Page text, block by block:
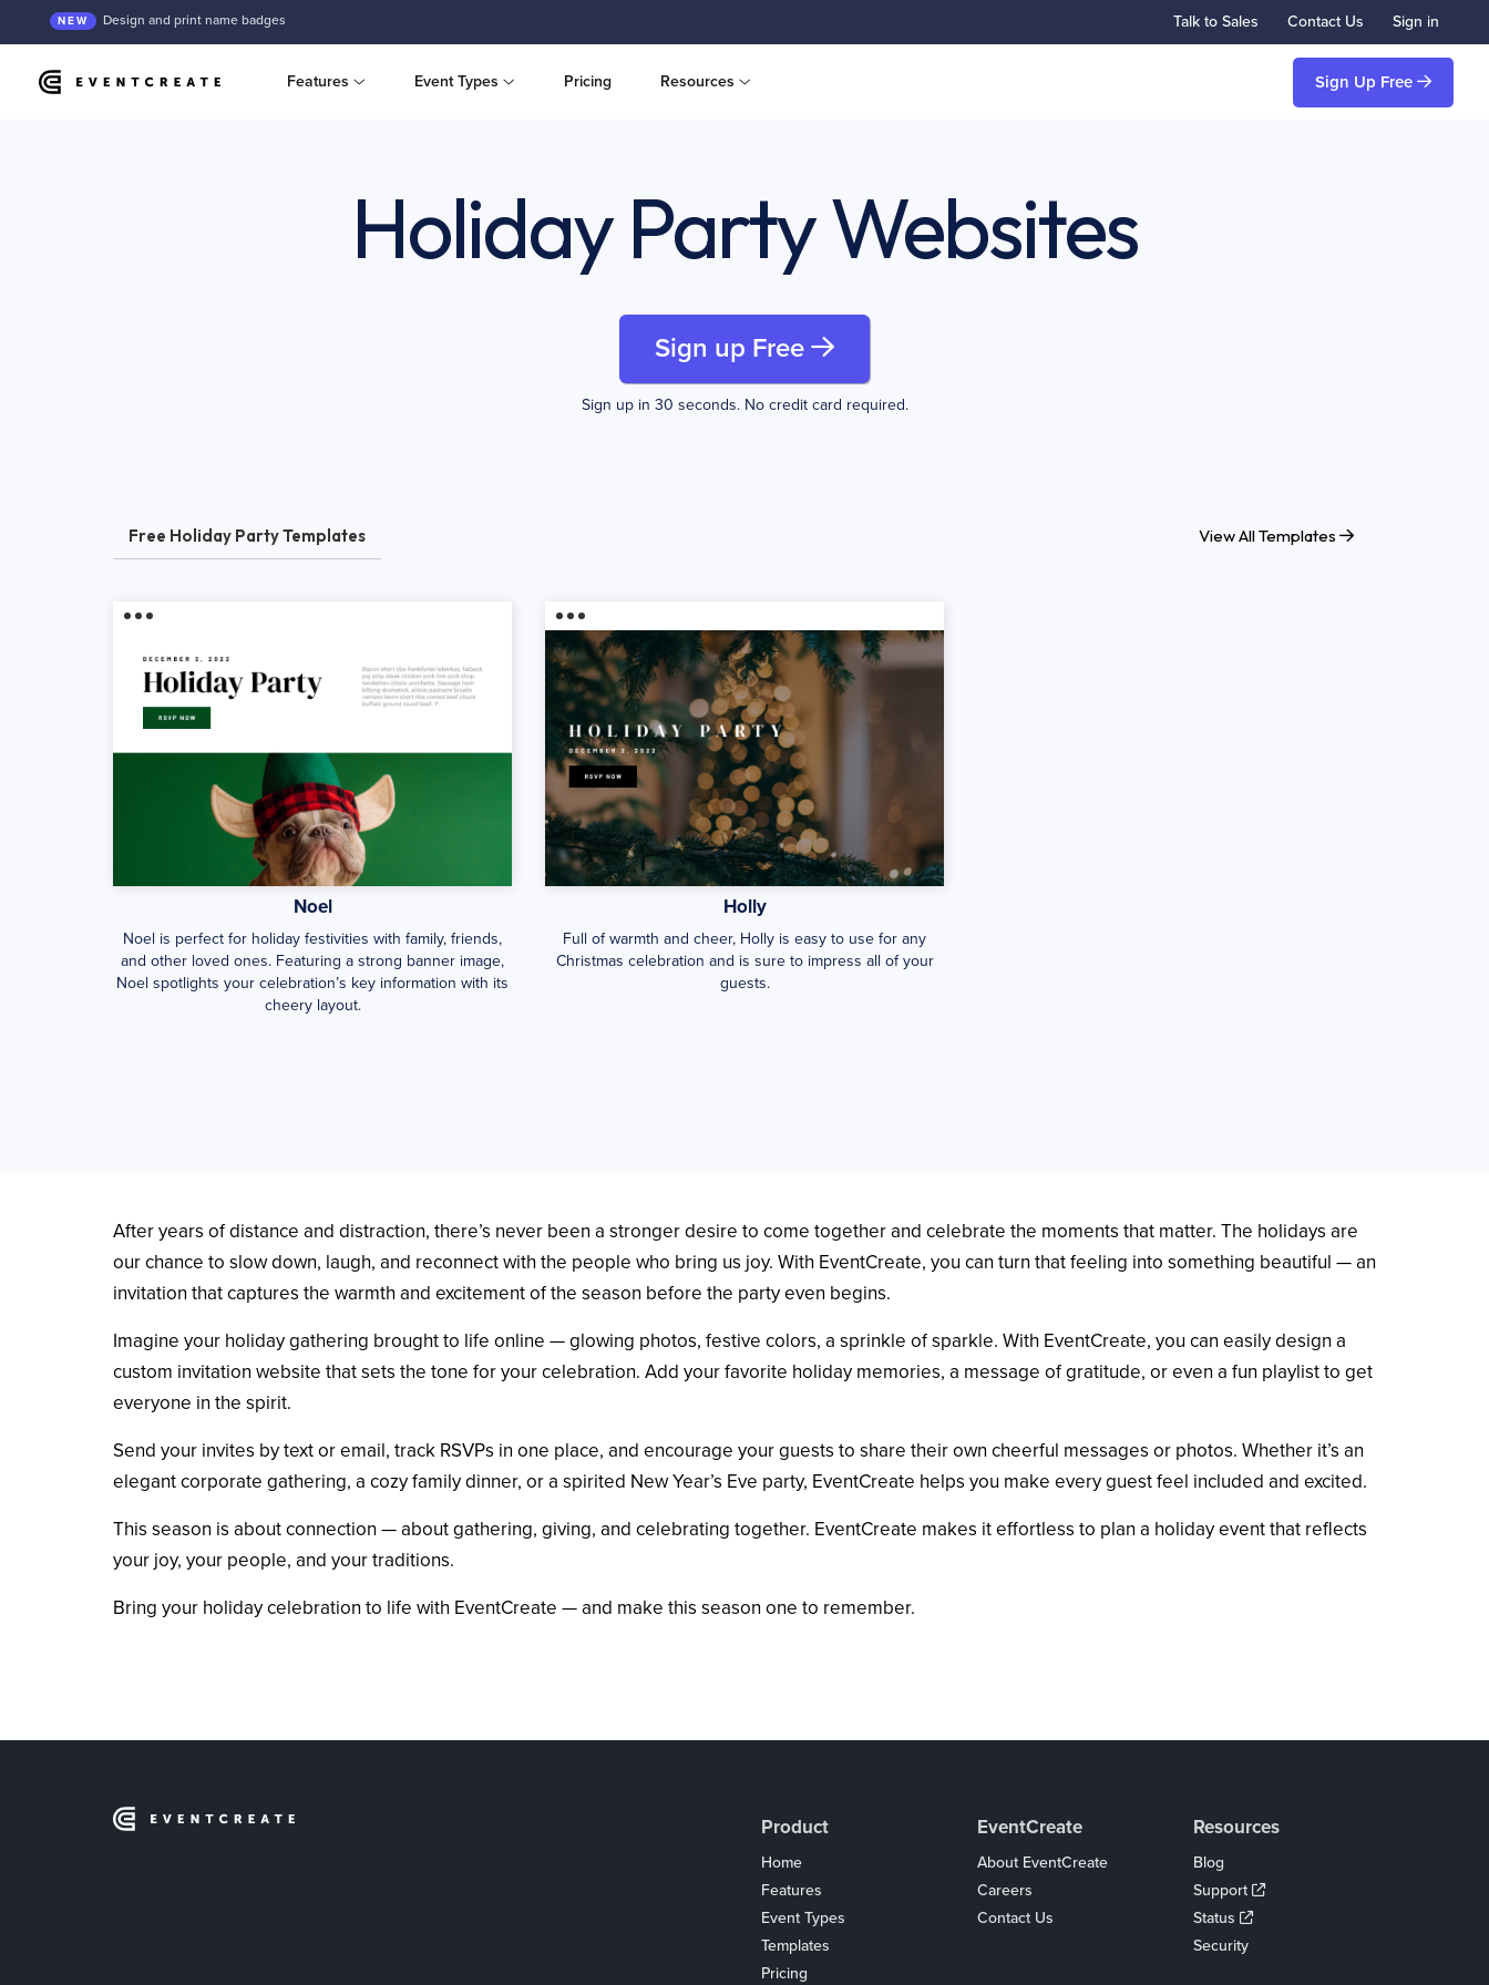
NEW Design and print name badges Talk to Sales Contact Us Sign in
Features Event Types Pricing Resources Sign Up Free
Holiday Party Websites
Sign up Free
Sign up in 30 seconds. No credit card required.
Free Holiday Party Templates View All Templates
Noel
Noel is perfect for holiday festivities with family, friends,
and other loved ones. Featuring a strong banner image,
Noel spotlights your celebration’s key information with its
cheery layout.
Holly
Full of warmth and cheer, Holly is easy to use for any
Christmas celebration and is sure to impress all of your
guests.
After years of distance and distraction, there’s never been a stronger desire to come together and celebrate the moments that matter. The holidays are
our chance to slow down, laugh, and reconnect with the people who bring us joy. With EventCreate, you can turn that feeling into something beautiful — an
invitation that captures the warmth and excitement of the season before the party even begins.
Imagine your holiday gathering brought to life online — glowing photos, festive colors, a sprinkle of sparkle. With EventCreate, you can easily design a
custom invitation website that sets the tone for your celebration. Add your favorite holiday memories, a message of gratitude, or even a fun playlist to get
everyone in the spirit.
Send your invites by text or email, track RSVPs in one place, and encourage your guests to share their own cheerful messages or photos. Whether it’s an
elegant corporate gathering, a cozy family dinner, or a spirited New Year’s Eve party, EventCreate helps you make every guest feel included and excited.
This season is about connection — about gathering, giving, and celebrating together. EventCreate makes it effortless to plan a holiday event that reflects
your joy, your people, and your traditions.
Bring your holiday celebration to life with EventCreate — and make this season one to remember.
Product
Home
Features
Event Types
Templates
Pricing
EventCreate
About EventCreate
Careers
Contact Us
Resources
Blog
Support
Status
Security